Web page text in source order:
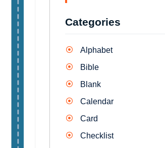
Categories
Alphabet
Bible
Blank
Calendar
Card
Checklist